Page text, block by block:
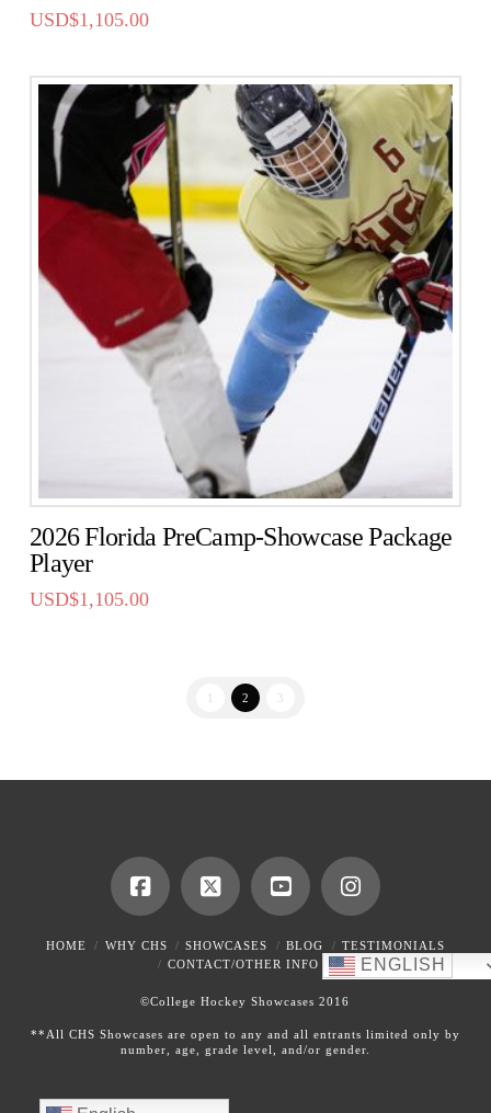
USD$1,105.00
2026 Florida PreCamp-Showcase Package
Player
USD$1,105.00
1 2 3
HOME WHY CHS SHOWCASES BLOG
TESTIMONIALS
CONTACT/OTHER INFO
ENGLISH
©College Hockey Showcases 2016
**All CHS Showcases are open to any and all entrants limited only by
number, age, grade level, and/or gender.